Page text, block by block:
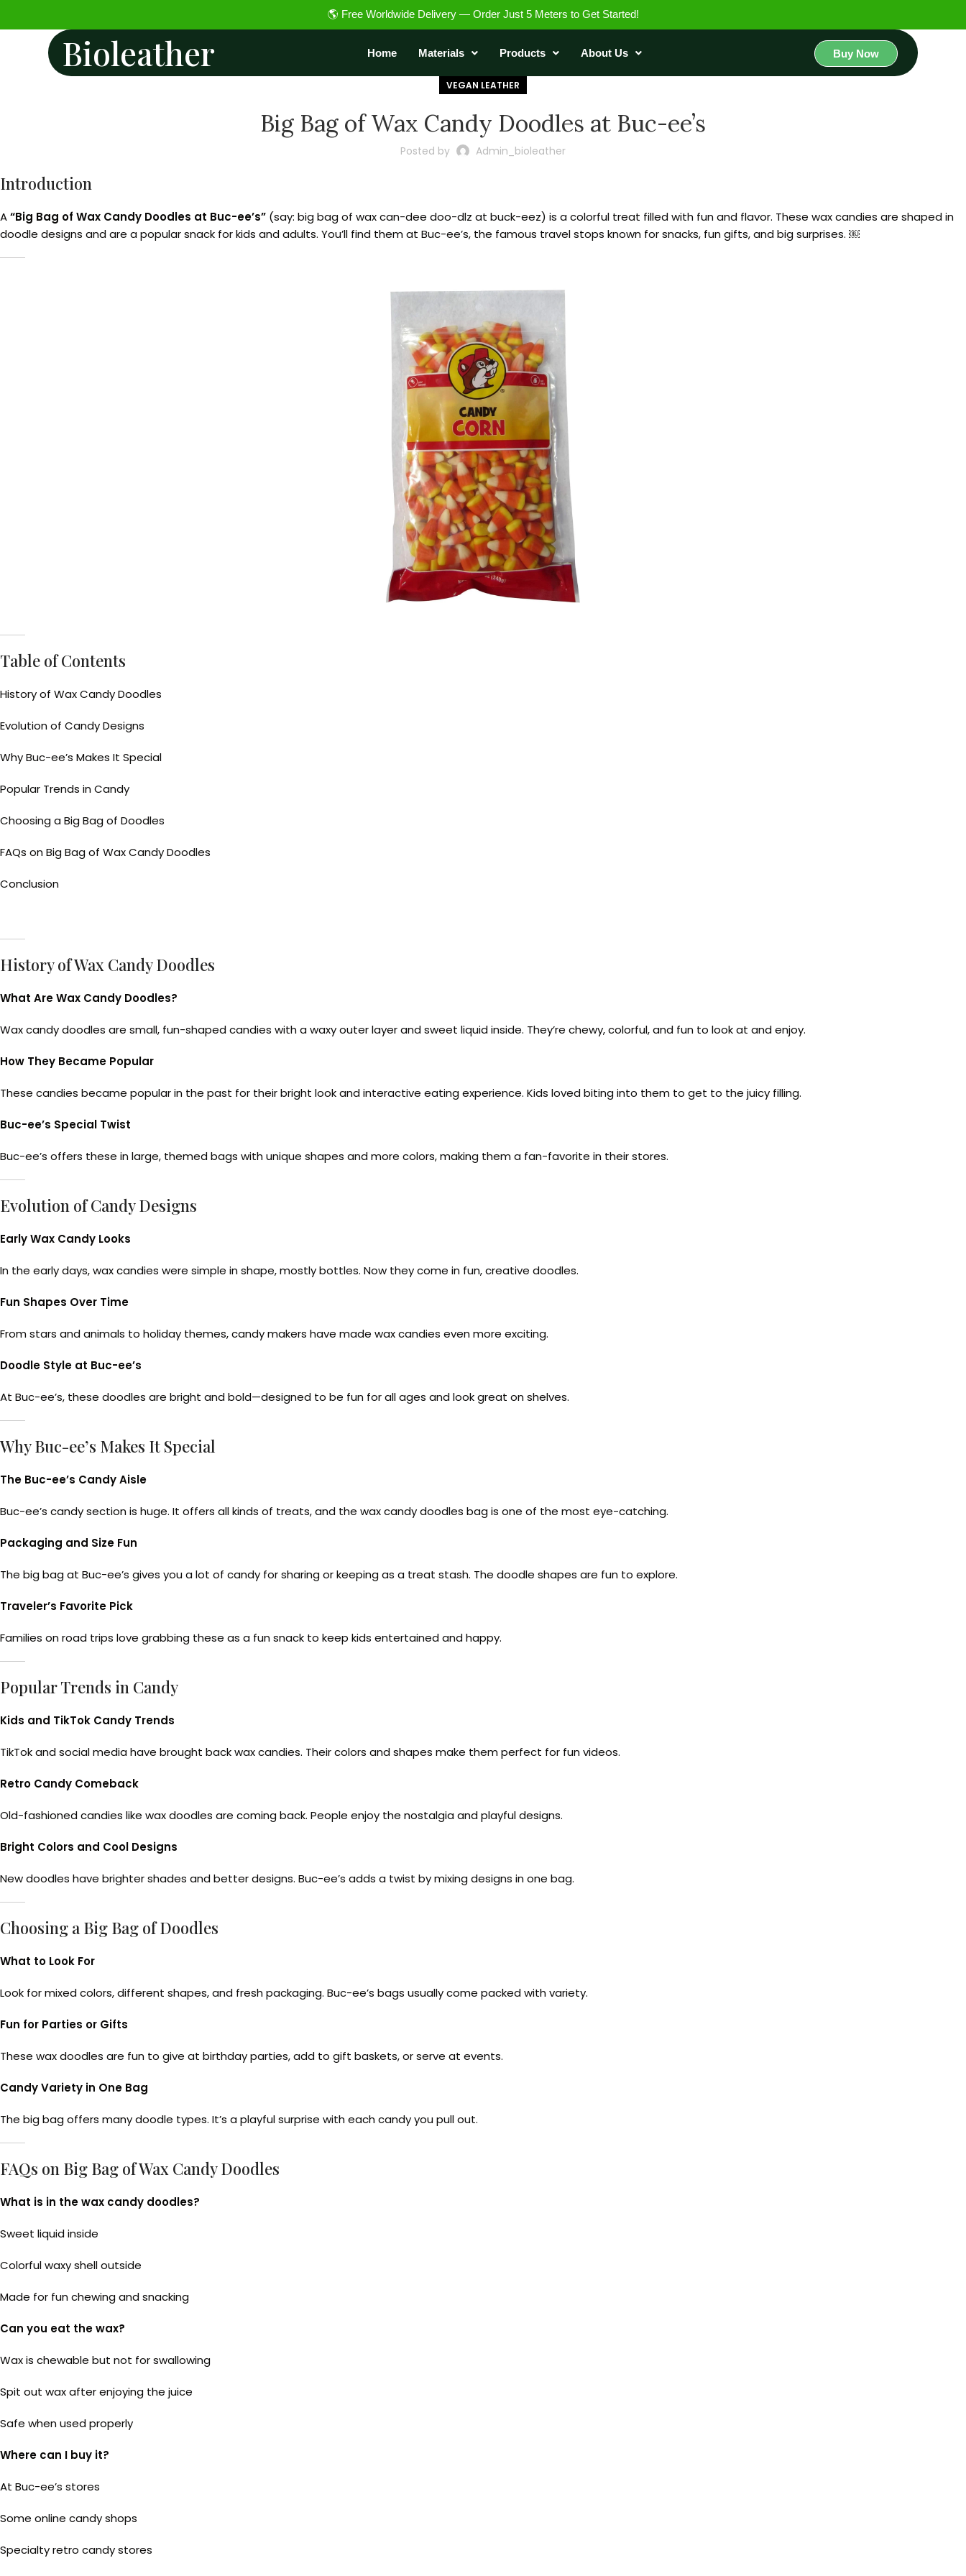
🌎 Free Worldwide Delivery — Order Just 5 Meters to Get Started!
Bioleather Home Materials Products About Us Buy Now
VEGAN LEATHER
Big Bag of Wax Candy Doodles at Buc-ee’s
Posted by Admin_bioleather
Introduction
A“Big Bag of Wax Candy Doodles at Buc-ee’s” (say: big bag of wax can-dee doo-dlz at buck-eez) is a colorful treat filled with fun and flavor. These wax candies are shaped in
doodle designs and are a popular snack for kids and adults. You’ll find them at Buc-ee’s, the famous travel stops known for snacks, fun gifts, and big surprises. ￼
Table of Contents
History of Wax Candy Doodles
Evolution of Candy Designs
Why Buc-ee’s Makes It Special
Popular Trends in Candy
Choosing a Big Bag of Doodles
FAQs on Big Bag of Wax Candy Doodles
Conclusion
History of Wax Candy Doodles
What Are Wax Candy Doodles?
Wax candy doodles are small, fun-shaped candies with a waxy outer layer and sweet liquid inside. They’re chewy, colorful, and fun to look at and enjoy.
How They Became Popular
These candies became popular in the past for their bright look and interactive eating experience. Kids loved biting into them to get to the juicy filling.
Buc-ee’s Special Twist
Buc-ee’s offers these in large, themed bags with unique shapes and more colors, making them a fan-favorite in their stores.
Evolution of Candy Designs
Early Wax Candy Looks
In the early days, wax candies were simple in shape, mostly bottles. Now they come in fun, creative doodles.
Fun Shapes Over Time
From stars and animals to holiday themes, candy makers have made wax candies even more exciting.
Doodle Style at Buc-ee’s
At Buc-ee’s, these doodles are bright and bold—designed to be fun for all ages and look great on shelves.
Why Buc-ee’s Makes It Special
The Buc-ee’s Candy Aisle
Buc-ee’s candy section is huge. It offers all kinds of treats, and the wax candy doodles bag is one of the most eye-catching.
Packaging and Size Fun
The big bag at Buc-ee’s gives you a lot of candy for sharing or keeping as a treat stash. The doodle shapes are fun to explore.
Traveler’s Favorite Pick
Families on road trips love grabbing these as a fun snack to keep kids entertained and happy.
Popular Trends in Candy
Kids and TikTok Candy Trends
TikTok and social media have brought back wax candies. Their colors and shapes make them perfect for fun videos.
Retro Candy Comeback
Old-fashioned candies like wax doodles are coming back. People enjoy the nostalgia and playful designs.
Bright Colors and Cool Designs
New doodles have brighter shades and better designs. Buc-ee’s adds a twist by mixing designs in one bag.
Choosing a Big Bag of Doodles
What to Look For
Look for mixed colors, different shapes, and fresh packaging. Buc-ee’s bags usually come packed with variety.
Fun for Parties or Gifts
These wax doodles are fun to give at birthday parties, add to gift baskets, or serve at events.
Candy Variety in One Bag
The big bag offers many doodle types. It’s a playful surprise with each candy you pull out.
FAQs on Big Bag of Wax Candy Doodles
What is in the wax candy doodles?
Sweet liquid inside
Colorful waxy shell outside
Made for fun chewing and snacking
Can you eat the wax?
Wax is chewable but not for swallowing
Spit out wax after enjoying the juice
Safe when used properly
Where can I buy it?
At Buc-ee’s stores
Some online candy shops
Specialty retro candy stores